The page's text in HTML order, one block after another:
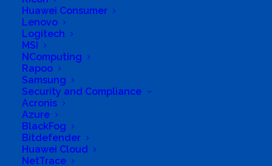
Huawei Consumer
Lenovo
Logitech
MSI
NComputing
Rapoo
Samsung
Security and Compliance
Acronis
Azure
BlackFog
Bitdefender
Huawei Cloud
NetTrace
Business Genre
Short Business Description
Khusela specialise in networking design and
implementation as well as security of networks.
Long Business Description
Khusela specialise in networking design and